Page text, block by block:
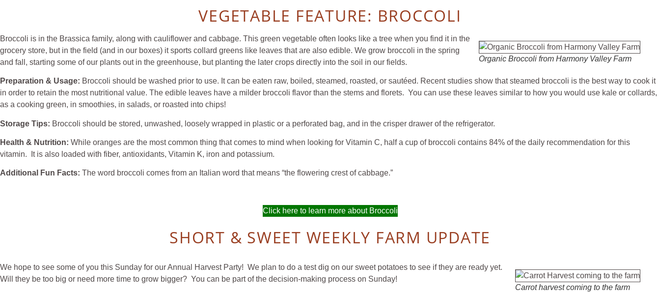
VEGETABLE FEATURE: BROCCOLI
Organic Broccoli from Harmony Valley Farm
Broccoli is in the Brassica family, along with cauliflower and cabbage. This green vegetable often looks like a tree when you find it in the
grocery store, but in the field (and in our boxes) it sports collard greens like leaves that are also edible. We grow broccoli in the spring
and fall, starting some of our plants out in the greenhouse, but planting the later crops directly into the soil in our fields.
Preparation & Usage: Broccoli should be washed prior to use. It can be eaten raw, boiled, steamed, roasted, or sautéed. Recent studies show that steamed broccoli is the best way to cook it
in order to retain the most nutritional value. The edible leaves have a milder broccoli flavor than the stems and florets. You can use these leaves similar to how you would use kale or collards,
as a cooking green, in smoothies, in salads, or roasted into chips!
Storage Tips: Broccoli should be stored, unwashed, loosely wrapped in plastic or a perforated bag, and in the crisper drawer of the refrigerator.
Health & Nutrition: While oranges are the most common thing that comes to mind when looking for Vitamin C, half a cup of broccoli contains 84% of the daily recommendation for this
vitamin. It is also loaded with fiber, antioxidants, Vitamin K, iron and potassium.
Additional Fun Facts: The word broccoli comes from an Italian word that means “the flowering crest of cabbage.”
Click here to learn more about Broccoli
SHORT & SWEET WEEKLY FARM UPDATE
Carrot harvest coming to the farm
We hope to see some of you this Sunday for our Annual Harvest Party! We plan to do a test dig on our sweet potatoes to see if they are ready yet.
Will they be too big or need more time to grow bigger? You can be part of the decision-making process on Sunday!